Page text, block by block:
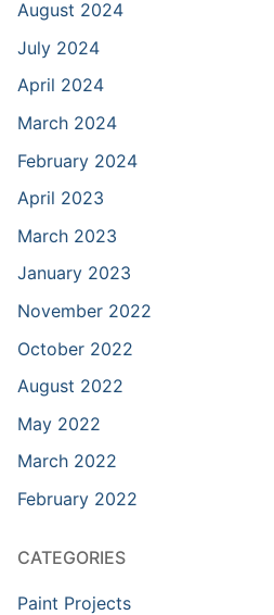
August 2024
July 2024
April 2024
March 2024
February 2024
April 2023
March 2023
January 2023
November 2022
October 2022
August 2022
May 2022
March 2022
February 2022
CATEGORIES
Paint Projects